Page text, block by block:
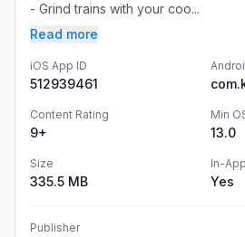
- Grind trains with your coo...
Read more
iOS App ID
512939461
Content Rating
9+
Min
13.0
Size
335.5 MB
In-
Yes
Publisher